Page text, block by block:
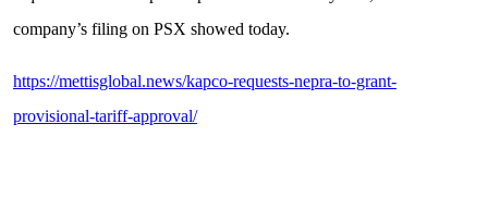
company’s filing on PSX showed today.
https://mettisglobal.news/kapco-requests-nepra-to-grant-
provisional-tariff-approval/